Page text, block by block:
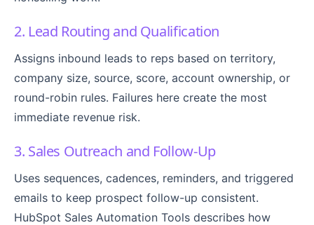
2. Lead Routing and Qualification
Assigns inbound leads to reps based on territory,
company size, source, score, account ownership, or
round-robin rules. Failures here create the most
immediate revenue risk.
3. Sales Outreach and Follow-Up
Uses sequences, cadences, reminders, and triggered
emails to keep prospect follow-up consistent.
HubSpot Sales Automation Tools describes how